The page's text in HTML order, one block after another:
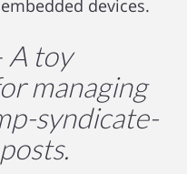
devices.
A toy
managing
syndicate-